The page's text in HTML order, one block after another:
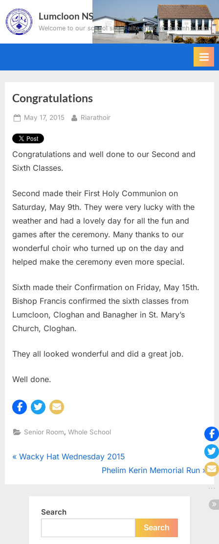
Skip
to
content
Lumcloon NS
Welcome to our school site. Failte chuig ár suíomh idirlíon.
Congratulations
Posted
May 17, 2015 By
Riarathoir
Congratulations and well done to our Second and
Sixth Classes.
Second made their First Holy Communion on
Saturday, May 9th. They were very lucky with the
weather and had a lovely day for all the fun and
games after the ceremony. Many thanks to our
wonderful choir who turned up on the day and
helped make the ceremony even more special.
Sixth made their Confirmation on Friday, May 15th.
Bishop Francis confirmed the sixth classes from
Lumcloon, Cloghan and Banagher in St. Mary’s
Church, Cloghan.
They all looked wonderful and did a great job.
Well done.
Senior Room ,Whole School
Post
P
Wacky Hat Wednesday 2015
N
o
Phelim Kerin Memorial Run
Search
Search